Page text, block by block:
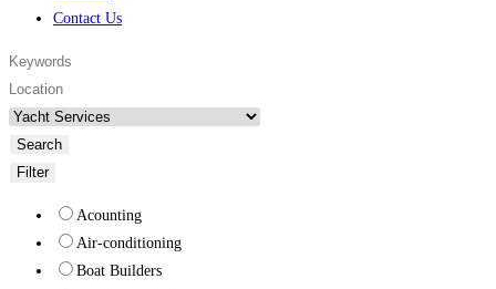
Contact Us
Search
Filter
Acounting
Air-conditioning
Boat Builders